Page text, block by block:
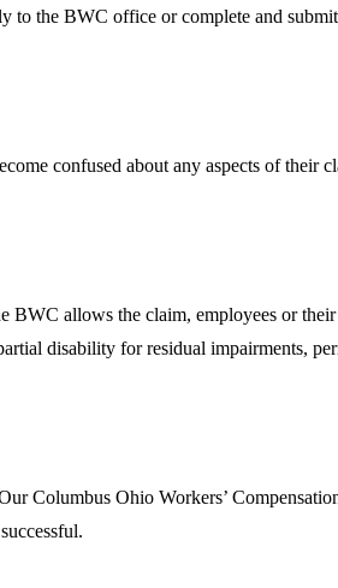
to the BWC office or complete and
confused about any aspects of their
allows the claim, employees or their
disability for residual impairments,
Columbus Ohio Workers’